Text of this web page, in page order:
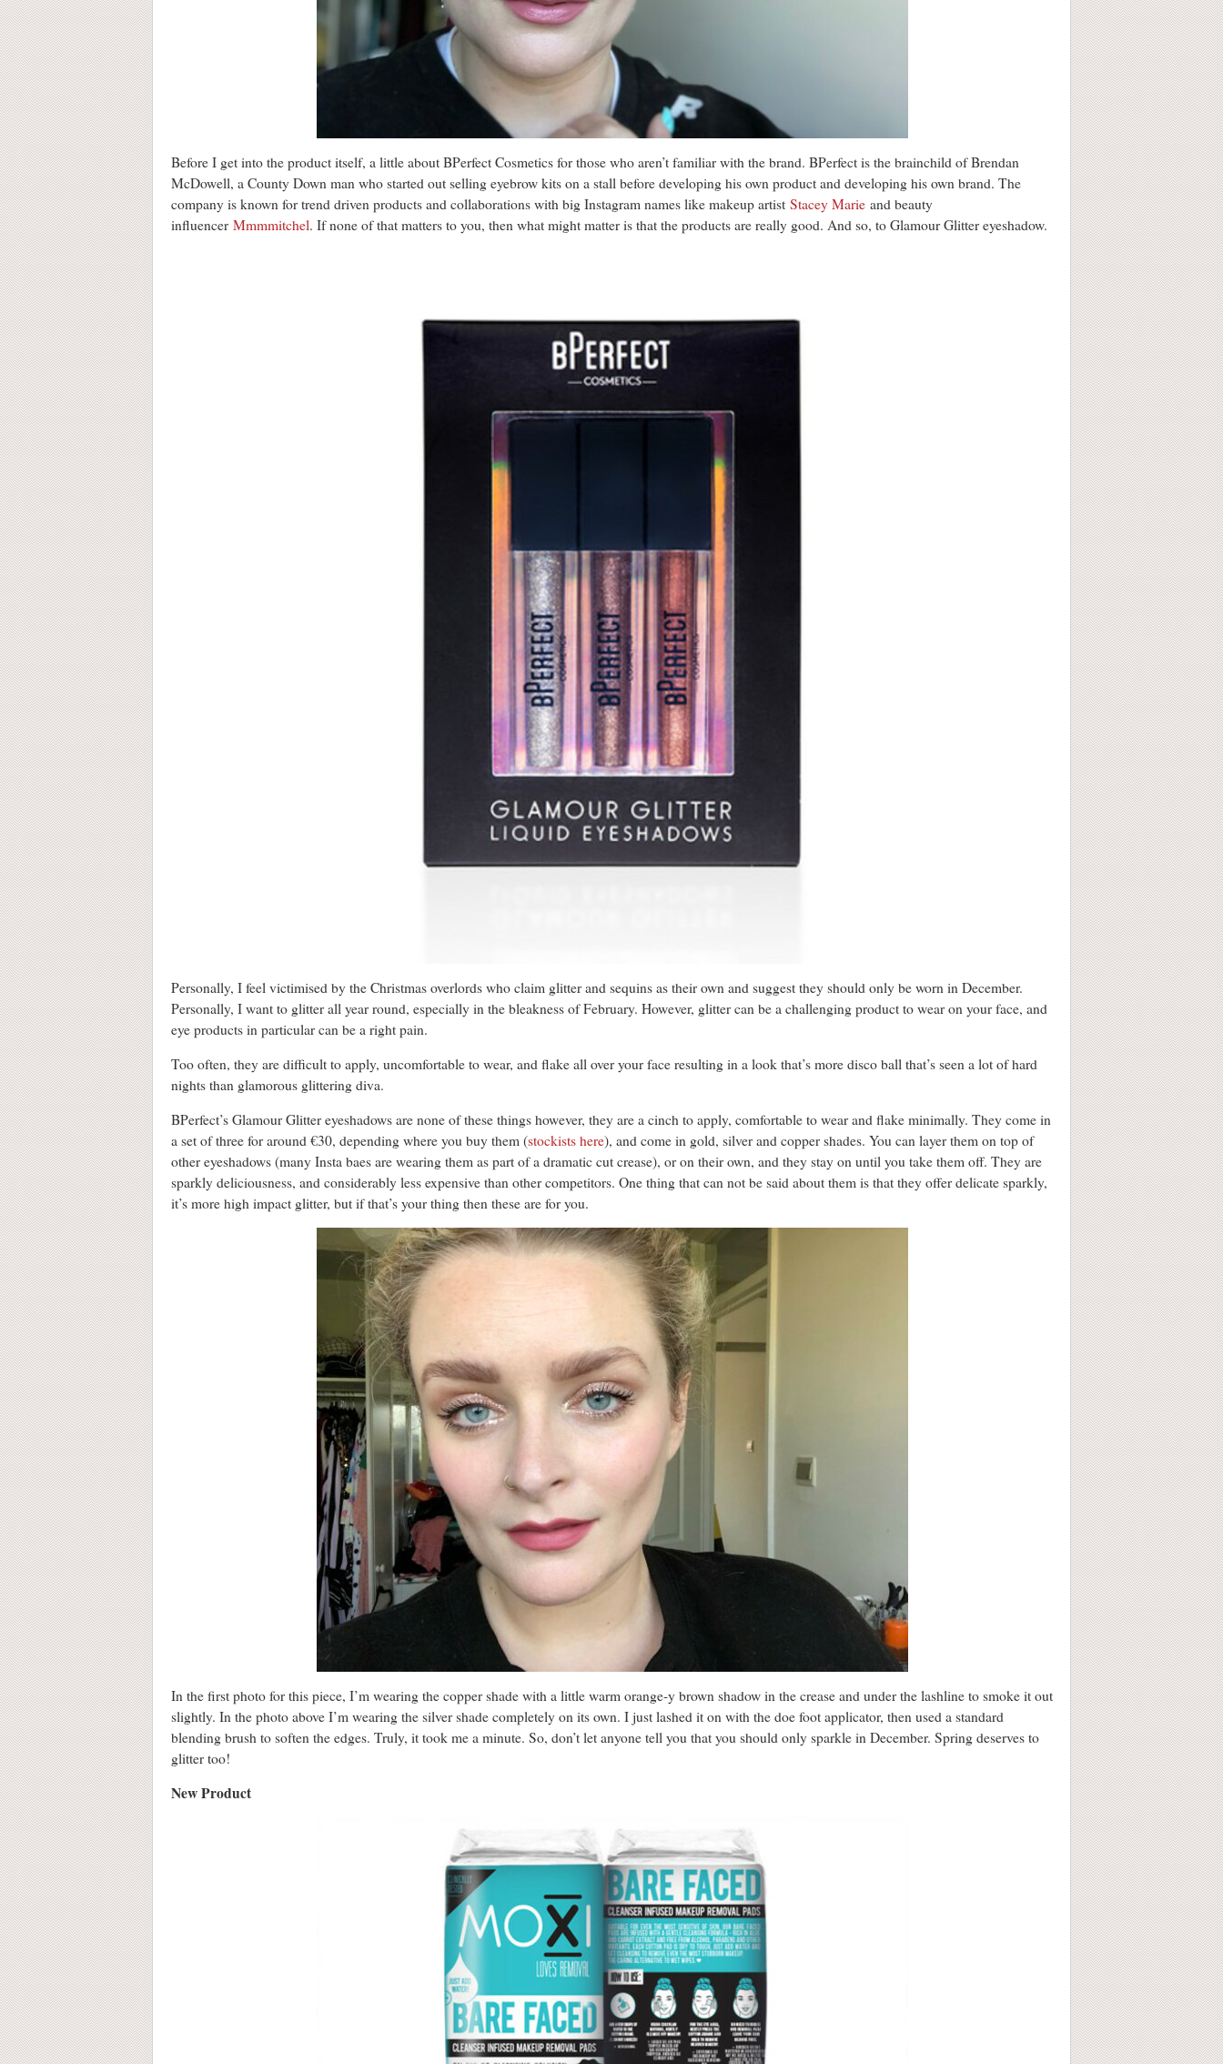
Before I get into the product itself, a little about BPerfect Cosmetics for those who aren’t familiar with the brand. BPerfect is the brainchild of Brendan
McDowell, a County Down man who started out selling eyebrow kits on a stall before developing his own product and developing his own brand. The
company is known for trend driven products and collaborations with big Instagram names like makeup artist Stacey Marie and beauty
influencer Mmmmitchel. If none of that matters to you, then what might matter is that the products are really good. And so, to Glamour Glitter eyeshadow.
Personally, I feel victimised by the Christmas overlords who claim glitter and sequins as their own and suggest they should only be worn in December.
Personally, I want to glitter all year round, especially in the bleakness of February. However, glitter can be a challenging product to wear on your face, and
eye products in particular can be a right pain.
Too often, they are difficult to apply, uncomfortable to wear, and flake all over your face resulting in a look that’s more disco ball that’s seen a lot of hard
nights than glamorous glittering diva.
BPerfect’s Glamour Glitter eyeshadows are none of these things however, they are a cinch to apply, comfortable to wear and flake minimally. They come in
a set of three for around €30, depending where you buy them (stockists here), and come in gold, silver and copper shades. You can layer them on top of
other eyeshadows (many Insta baes are wearing them as part of a dramatic cut crease), or on their own, and they stay on until you take them off. They are
sparkly deliciousness, and considerably less expensive than other competitors. One thing that can not be said about them is that they offer delicate sparkly,
it’s more high impact glitter, but if that’s your thing then these are for you.
In the first photo for this piece, I’m wearing the copper shade with a little warm orange-y brown shadow in the crease and under the lashline to smoke it out
slightly. In the photo above I’m wearing the silver shade completely on its own. I just lashed it on with the doe foot applicator, then used a standard
blending brush to soften the edges. Truly, it took me a minute. So, don’t let anyone tell you that you should only sparkle in December. Spring deserves to
glitter too!
New Product